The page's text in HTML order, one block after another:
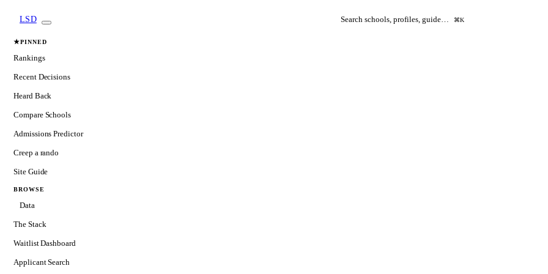
LSD Search schools, profiles, guide… ⌘K
★PINNED
Rankings
Recent Decisions
Heard Back
Compare Schools
Admissions Predictor
Creep a rando
Site Guide
BROWSE
Data
The Stack
Waitlist Dashboard
Applicant Search